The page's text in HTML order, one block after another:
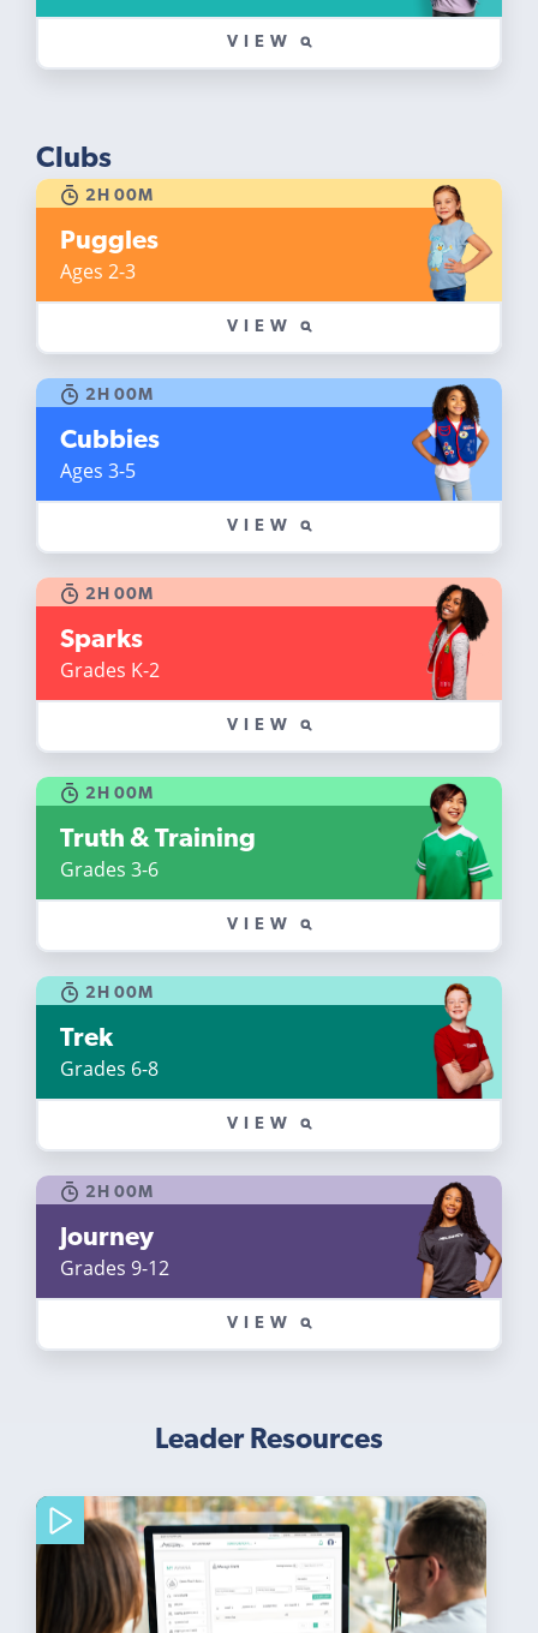
VIEW
Clubs
2H 00M
Puggles
Ages 2-3
VIEW
2H 00M
Cubbies
Ages 3-5
VIEW
2H 00M
Sparks
Grades K-2
VIEW
2H 00M
Truth & Training
Grades 3-6
VIEW
2H 00M
Trek
Grades 6-8
VIEW
2H 00M
Journey
Grades 9-12
VIEW
Leader Resources